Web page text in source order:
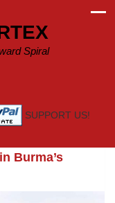
Spiral
SUPPORT US!
Burma’s